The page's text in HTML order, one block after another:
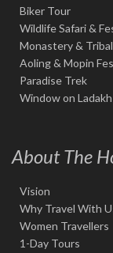
Biker Tour
Wildlife Safari &
Monastery &
Aoling & Mopin
Paradise Trek
Window on Ladakh
About The
Vision
Why Travel With
Women Travellers
1-Day Tours